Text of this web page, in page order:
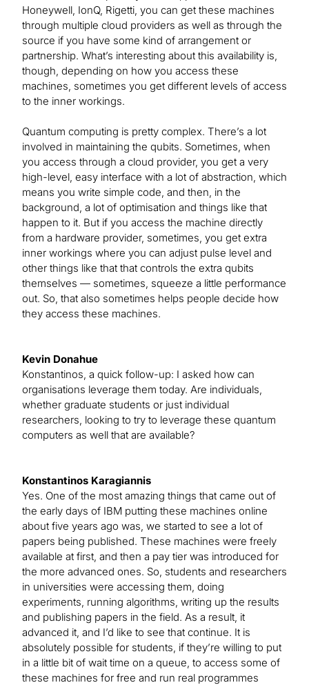
Honeywell, IonQ, Rigetti, you can get these machines
through multiple cloud providers as well as through the
source if you have some kind of arrangement or
partnership. What’s interesting about this availability is,
though, depending on how you access these
machines, sometimes you get different levels of access
to the inner workings.
Quantum computing is pretty complex. There’s a lot
involved in maintaining the qubits. Sometimes, when
you access through a cloud provider, you get a very
high-level, easy interface with a lot of abstraction, which
means you write simple code, and then, in the
background, a lot of optimisation and things like that
happen to it. But if you access the machine directly
from a hardware provider, sometimes, you get extra
inner workings where you can adjust pulse level and
other things like that that controls the extra qubits
themselves — sometimes, squeeze a little performance
out. So, that also sometimes helps people decide how
they access these machines.
Kevin Donahue
Konstantinos, a quick follow-up: I asked how can
organisations leverage them today. Are individuals,
whether graduate students or just individual
researchers, looking to try to leverage these quantum
computers as well that are available?
Konstantinos Karagiannis
Yes. One of the most amazing things that came out of
the early days of IBM putting these machines online
about five years ago was, we started to see a lot of
papers being published. These machines were freely
available at first, and then a pay tier was introduced for
the more advanced ones. So, students and researchers
in universities were accessing them, doing
experiments, running algorithms, writing up the results
and publishing papers in the field. As a result, it
advanced it, and I’d like to see that continue. It is
absolutely possible for students, if they’re willing to put
in a little bit of wait time on a queue, to access some of
these machines for free and run real programmes